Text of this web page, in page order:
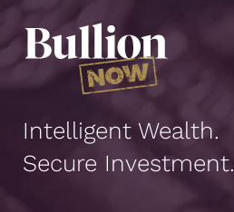
Intelligent Wealth.
Secure Investment.